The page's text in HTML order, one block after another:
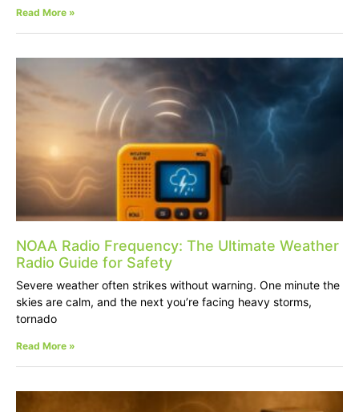
Read More »
NOAA Radio Frequency: The Ultimate Weather
Radio Guide for Safety
Severe weather often strikes without warning. One minute the
skies are calm, and the next you’re facing heavy storms,
tornado
Read More »